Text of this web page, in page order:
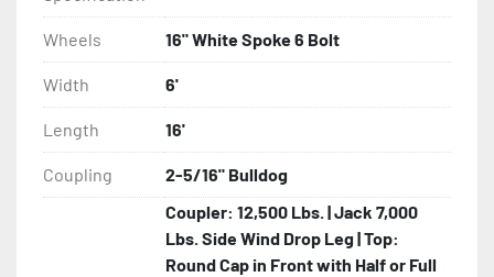
Wheels 16" White Spoke 6 Bolt
Width 6'
Length 16'
Coupling 2-5/16" Bulldog
Coupler: 12,500 Lbs. | Jack 7,000
Lbs. Side Wind Drop Leg | Top:
Round Cap in Front with Half or Full